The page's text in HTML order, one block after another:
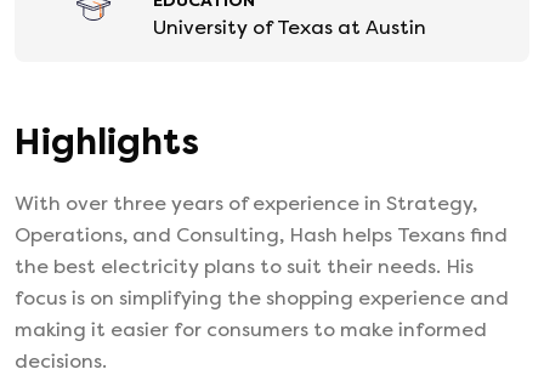
Highlights
With over three years of experience in Strategy,
Operations, and Consulting, Hash helps Texans find
the best electricity plans to suit their needs. His
focus is on simplifying the shopping experience and
making it easier for consumers to make informed
decisions.
University of Texas at Austin